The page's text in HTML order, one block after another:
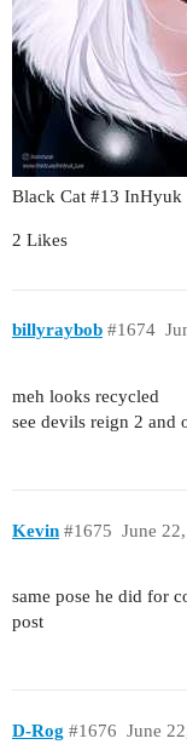
Black Cat #13 InHyuk
2 Likes
billyraybob #1674
meh looks recycled
see devils reign 2 and
Kevin June
#1675
same pose he did for
post
D-Rog June
#1676